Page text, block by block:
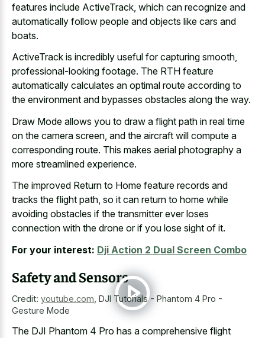
features include ActiveTrack, which can recognize and
automatically follow people and objects like cars and
boats.
ActiveTrack is incredibly useful for capturing smooth,
professional-looking footage. The RTH feature
automatically calculates an optimal route according to
the environment and bypasses obstacles along the way.
Draw Mode allows you to draw a flight path in real time
on the camera screen , and the aircraft will compute a
corresponding route. This makes aerial photography a
more streamlined experience.
The improved Return to Home feature records and
tracks the flight path, so it can return to home while
avoiding obstacles if the transmitter ever loses
connection with the drone or if you lose sight of it.
For your interest: Dji Action 2 Dual Screen Combo
Safety and Sensors
Credit: youtube.com DJI Tutorials - Phantom 4 Pro -
Gesture Mode
The DJI Phantom 4 Pro has a comprehensive flight